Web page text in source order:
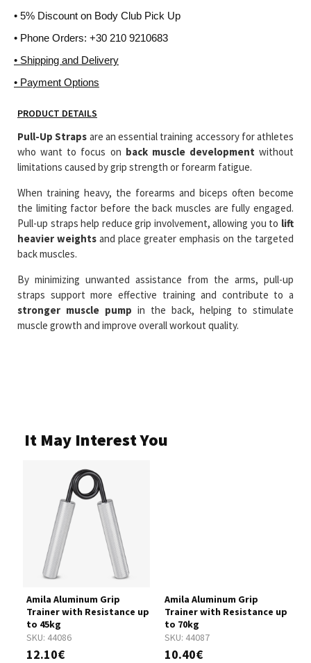
• 5% Discount on Body Club Pick Up
• Phone Orders: +30 210 9210683
• Shipping and Delivery
• Payment Options
PRODUCT DETAILS
Pull-Up Straps are an essential training accessory for athletes
who want to focus on back muscle development without
limitations caused by grip strength or forearm fatigue.
When training heavy, the forearms and biceps often become
the limiting factor before the back muscles are fully engaged.
Pull-up straps help reduce grip involvement, allowing you to lift
heavier weights and place greater emphasis on the targeted
back muscles.
By minimizing unwanted assistance from the arms, pull-up
straps support more effective training and contribute to a
stronger muscle pump in the back, helping to stimulate
muscle growth and improve overall workout quality.
It May Interest You
SKU: 44086
Amila Aluminum Grip
Trainer with Resistance up
to 45kg
12.10€
SKU: 44087
Amila Aluminum Grip
Trainer with Resistance up
to 70kg
10.40€